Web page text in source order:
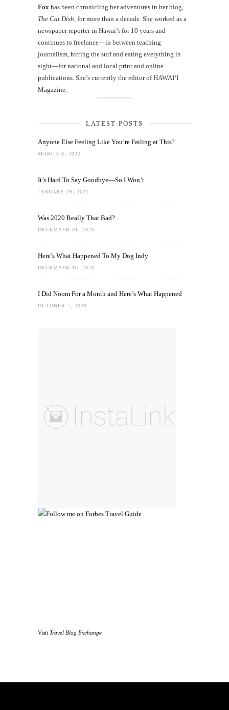
Fox has been chronicling her adventures in her blog,
The Cat Dish , for more than a decade. She worked as a
newspaper reporter in Hawai‘i for 10 years and
continues to freelance—in between teaching
journalism, hitting the surf and eating everything in
sight—for national and local print and online
publications. She’s currently the editor of HAWAIʻI
Magazine.
LATEST POSTS
Anyone Else Feeling Like You’re Failing at This?
MARCH 8, 2022
It’s Hard To Say Goodbye—So I Won’t
JANUARY 29, 2021
Was 2020 Really That Bad?
DECEMBER 31, 2020
Here’s What Happened To My Dog Indy
DECEMBER 10, 2020
I Did Noom For a Month and Here’s What Happened
OCTOBER 7, 2020
Visit Travel Blog Exchange